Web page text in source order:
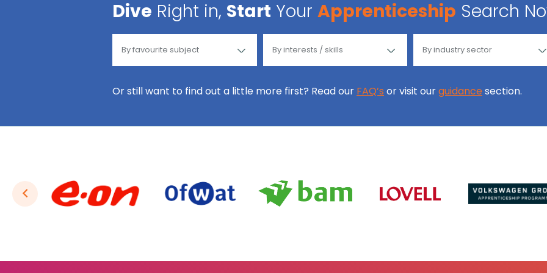
Dive Right in, Start Your Apprenticeship Search
Or still want to find out a little more first? Read our FAQ’s or visit ourguidance section.